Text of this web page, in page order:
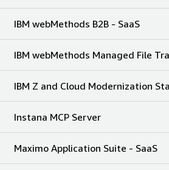
IBM webMethods B2B - SaaS
IBM webMethods Managed File
IBM Z and Cloud Modernization
Instana MCP Server
Maximo Application Suite - SaaS